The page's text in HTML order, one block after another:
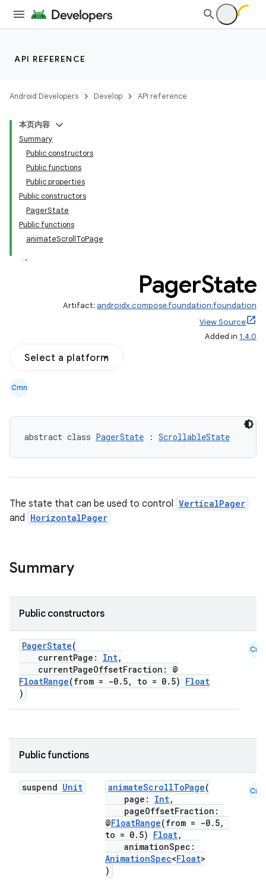
API REFERENCE
Android Developers Develop API reference
本页内容
Summary
Public constructors
Public functions
Public properties
Public constructors
PagerState
Public functions
animateScrollToPage
PagerState
Artifact: androidx.compose.foundation:foundation
View Source
Added in 1.4.0
Select a platform
Cmn
abstract class PagerState : ScrollableState
The state that can be used to control VerticalPager
and HorizontalPager
Summary
Public constructors
PagerState(
currentPage: Int,
currentPageOffsetFraction: @
FloatRange(from = -0.5, to = 0.5) Float
)
Cmn
Public functions
suspend Unit animateScrollToPage(
page: Int,
pageOffsetFraction:
@FloatRange(from = -0.5,
to = 0.5) Float,
animationSpec:
AnimationSpec<Float>
)
Cmn